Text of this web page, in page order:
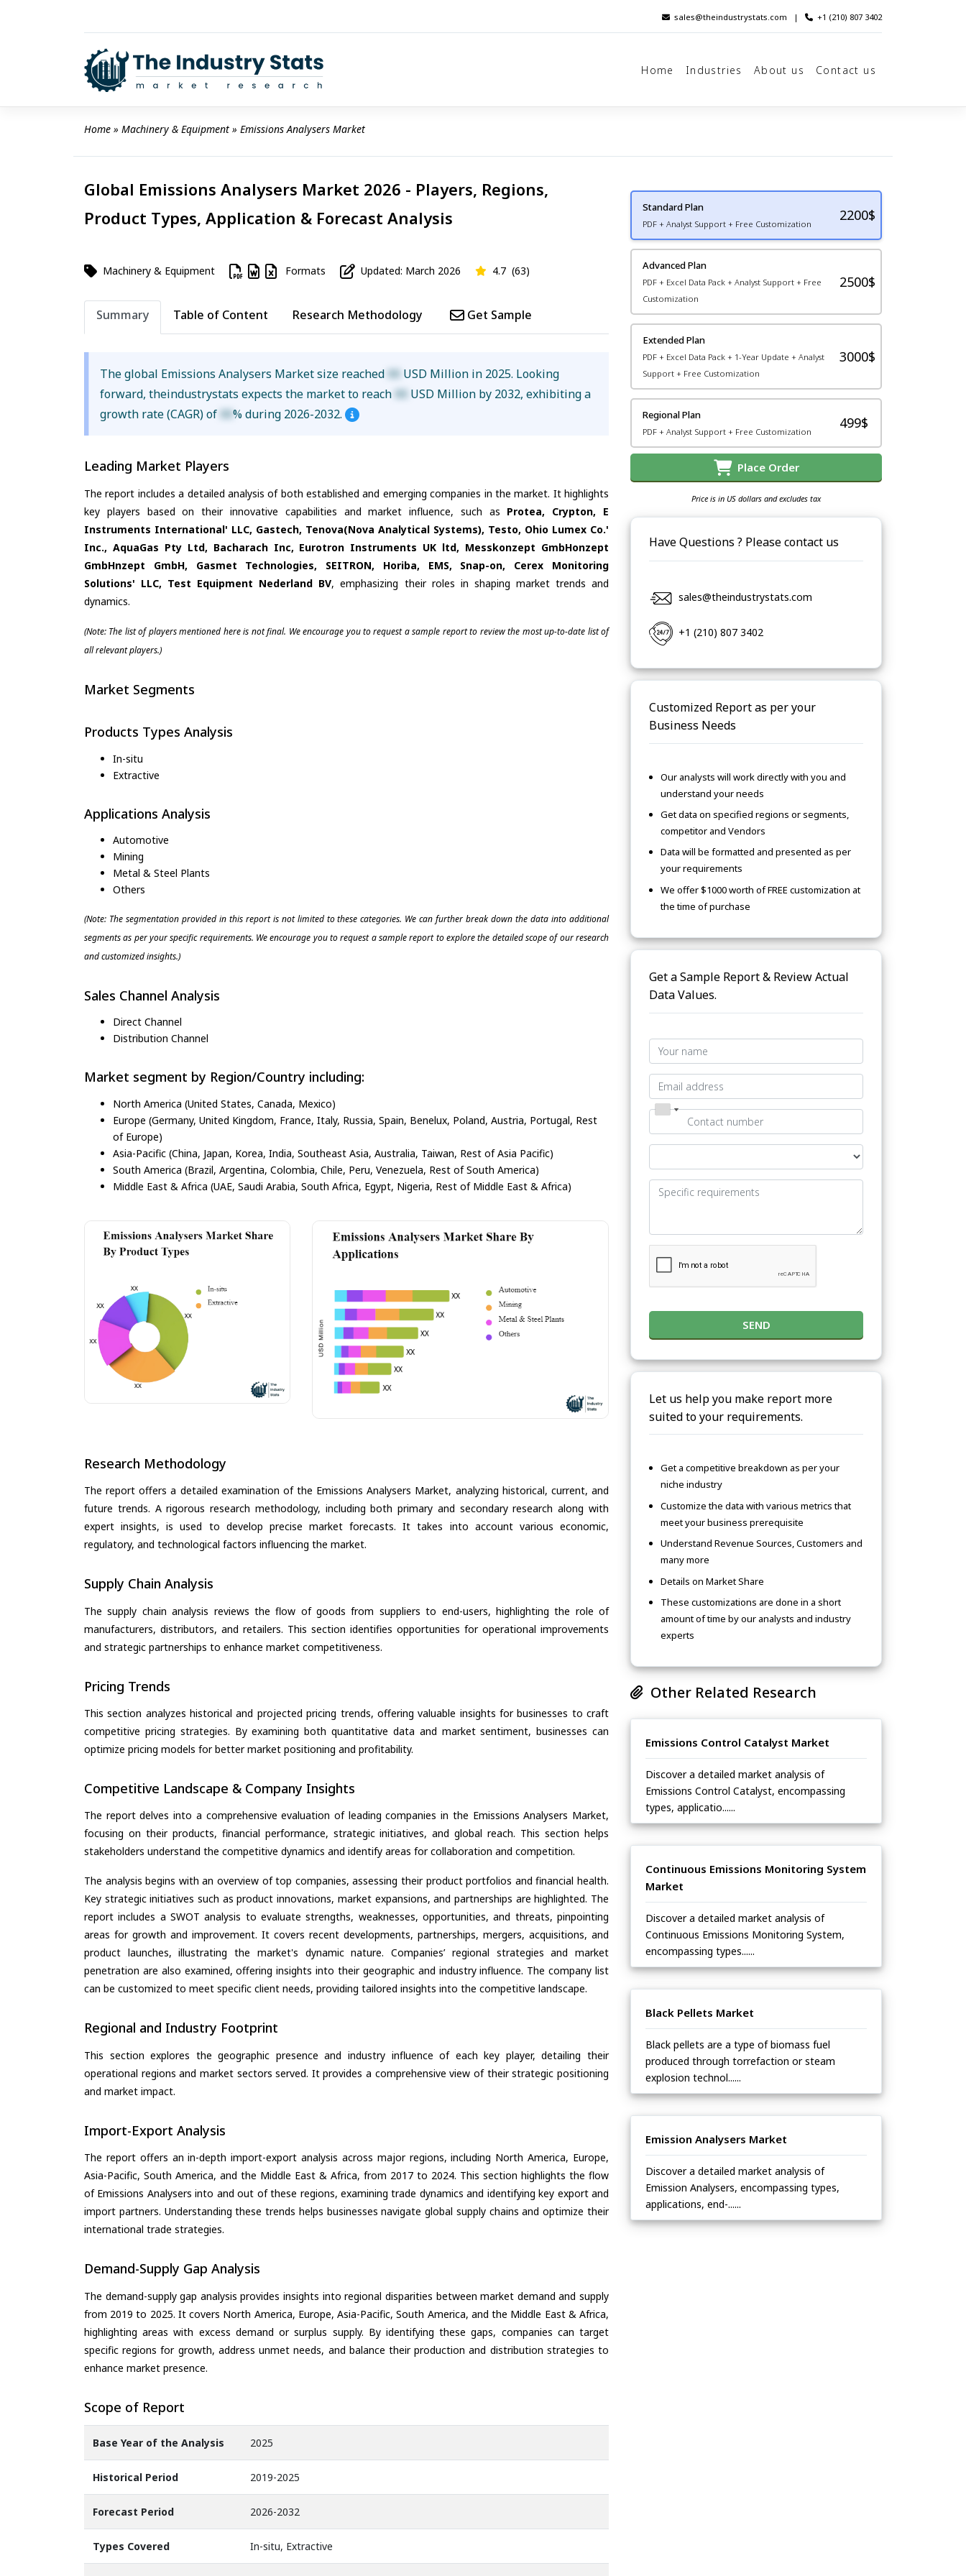
sales@theindustrystats.com | +1 (210) 807 3402
Home Industries About us Contact us
Home » Machinery & Equipment » Emissions Analysers Market
Global Emissions Analysers Market 2026 - Players, Regions,
Product Types, Application & Forecast Analysis
Machinery & Equipment Formats Updated: March 2026 4.7 (63)
Summary Table of Content Research Methodology Get Sample
The global Emissions Analysers Market size reached XX USD Million in 2025. Looking
forward, theindustrystats expects the market to reach XX USD Million by 2032, exhibiting a
growth rate (CAGR) of XX% during 2026-2032.
Leading Market Players
The report includes a detailed analysis of both established and emerging companies in the market. It highlights
key players based on their innovative capabilities and market influence, such as Protea, Crypton, E
Instruments International' LLC, Gastech, Tenova(Nova Analytical Systems), Testo, Ohio Lumex Co.'
Inc., AquaGas Pty Ltd, Bacharach Inc, Eurotron Instruments UK ltd, Messkonzept GmbHonzept
GmbHnzept GmbH, Gasmet Technologies, SEITRON, Horiba, EMS, Snap-on, Cerex Monitoring
Solutions' LLC, Test Equipment Nederland BV, emphasizing their roles in shaping market trends and
dynamics.
(Note: The list of players mentioned here is not final. We encourage you to request a sample report to review the most up-to-date list of
all relevant players.)
Market Segments
Products Types Analysis
In-situ
Extractive
Applications Analysis
Automotive
Mining
Metal & Steel Plants
Others
(Note: The segmentation provided in this report is not limited to these categories. We can further break down the data into additional
segments as per your specific requirements. We encourage you to request a sample report to explore the detailed scope of our research
and customized insights.)
Sales Channel Analysis
Direct Channel
Distribution Channel
Market segment by Region/Country including:
North America (United States, Canada, Mexico)
Europe (Germany, United Kingdom, France, Italy, Russia, Spain, Benelux, Poland, Austria, Portugal, Rest
of Europe)
Asia-Pacific (China, Japan, Korea, India, Southeast Asia, Australia, Taiwan, Rest of Asia Pacific)
South America (Brazil, Argentina, Colombia, Chile, Peru, Venezuela, Rest of South America)
Middle East & Africa (UAE, Saudi Arabia, South Africa, Egypt, Nigeria, Rest of Middle East & Africa)
Research Methodology
The report offers a detailed examination of the Emissions Analysers Market, analyzing historical, current, and
future trends. A rigorous research methodology, including both primary and secondary research along with
expert insights, is used to develop precise market forecasts. It takes into account various economic,
regulatory, and technological factors influencing the market.
Supply Chain Analysis
The supply chain analysis reviews the flow of goods from suppliers to end-users, highlighting the role of
manufacturers, distributors, and retailers. This section identifies opportunities for operational improvements
and strategic partnerships to enhance market competitiveness.
Pricing Trends
This section analyzes historical and projected pricing trends, offering valuable insights for businesses to craft
competitive pricing strategies. By examining both quantitative data and market sentiment, businesses can
optimize pricing models for better market positioning and profitability.
Competitive Landscape & Company Insights
The report delves into a comprehensive evaluation of leading companies in the Emissions Analysers Market,
focusing on their products, financial performance, strategic initiatives, and global reach. This section helps
stakeholders understand the competitive dynamics and identify areas for collaboration and competition.
The analysis begins with an overview of top companies, assessing their product portfolios and financial health.
Key strategic initiatives such as product innovations, market expansions, and partnerships are highlighted. The
report includes a SWOT analysis to evaluate strengths, weaknesses, opportunities, and threats, pinpointing
areas for growth and improvement. It covers recent developments, partnerships, mergers, acquisitions, and
product launches, illustrating the market's dynamic nature. Companies’ regional strategies and market
penetration are also examined, offering insights into their geographic and industry influence. The company list
can be customized to meet specific client needs, providing tailored insights into the competitive landscape.
Regional and Industry Footprint
This section explores the geographic presence and industry influence of each key player, detailing their
operational regions and market sectors served. It provides a comprehensive view of their strategic positioning
and market impact.
Import-Export Analysis
The report offers an in-depth import-export analysis across major regions, including North America, Europe,
Asia-Pacific, South America, and the Middle East & Africa, from 2017 to 2024. This section highlights the flow
of Emissions Analysers into and out of these regions, examining trade dynamics and identifying key export and
import partners. Understanding these trends helps businesses navigate global supply chains and optimize their
international trade strategies.
Demand-Supply Gap Analysis
The demand-supply gap analysis provides insights into regional disparities between market demand and supply
from 2019 to 2025. It covers North America, Europe, Asia-Pacific, South America, and the Middle East & Africa,
highlighting areas with excess demand or surplus supply. By identifying these gaps, companies can target
specific regions for growth, address unmet needs, and balance their production and distribution strategies to
enhance market presence.
Scope of Report
Base Year of the Analysis 2025
Historical Period 2019-2025
Forecast Period 2026-2032
Types Covered In-situ, Extractive
Standard Plan
PDF + Analyst Support + Free Customization
2200$
Advanced Plan
PDF + Excel Data Pack + Analyst Support + Free
Customization
2500$
Extended Plan
PDF + Excel Data Pack + 1-Year Update + Analyst
Support + Free Customization
3000$
Regional Plan
PDF + Analyst Support + Free Customization
499$
Place Order
Price is in US dollars and excludes tax
Have Questions ? Please contact us
sales@theindustrystats.com
+1 (210) 807 3402
Customized Report as per your
Business Needs
Our analysts will work directly with you and
understand your needs
Get data on specified regions or segments,
competitor and Vendors
Data will be formatted and presented as per
your requirements
We offer $1000 worth of FREE customization at
the time of purchase
Get a Sample Report & Review Actual
Data Values.
SEND
Let us help you make report more
suited to your requirements.
Get a competitive breakdown as per your
niche industry
Customize the data with various metrics that
meet your business prerequisite
Understand Revenue Sources, Customers and
many more
Details on Market Share
These customizations are done in a short
amount of time by our analysts and industry
experts
Other Related Research
Emissions Control Catalyst Market
Discover a detailed market analysis of
Emissions Control Catalyst, encompassing
types, applicatio......
Continuous Emissions Monitoring System
Market
Discover a detailed market analysis of
Continuous Emissions Monitoring System,
encompassing types......
Black Pellets Market
Black pellets are a type of biomass fuel
produced through torrefaction or steam
explosion technol......
Emission Analysers Market
Discover a detailed market analysis of
Emission Analysers, encompassing types,
applications, end-......